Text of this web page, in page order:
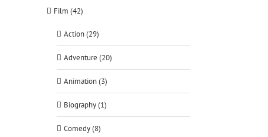
Film (42)
Action (29)
Adventure (20)
Animation (3)
Biography (1)
Comedy (8)